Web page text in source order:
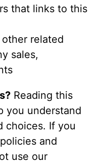
that links to this
related
sales,
Reading this
you understand
choices. If you
and
use our